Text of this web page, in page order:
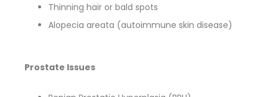
Thinning hair or bald spots
Alopecia areata (autoimmune skin disease)
Prostate Issues